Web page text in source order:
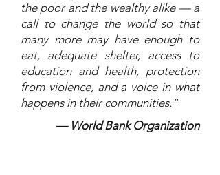
the poor and the wealthy alike — a
call to change the world so that
many more may have enough to
eat, adequate shelter, access to
education and health, protection
from violence, and a voice in what
happens in their communities.”
— World Bank Organization